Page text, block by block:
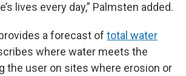
lives every day,” Palmsten added.
a forecast of total water
where water meets the
the user on sites where erosion or